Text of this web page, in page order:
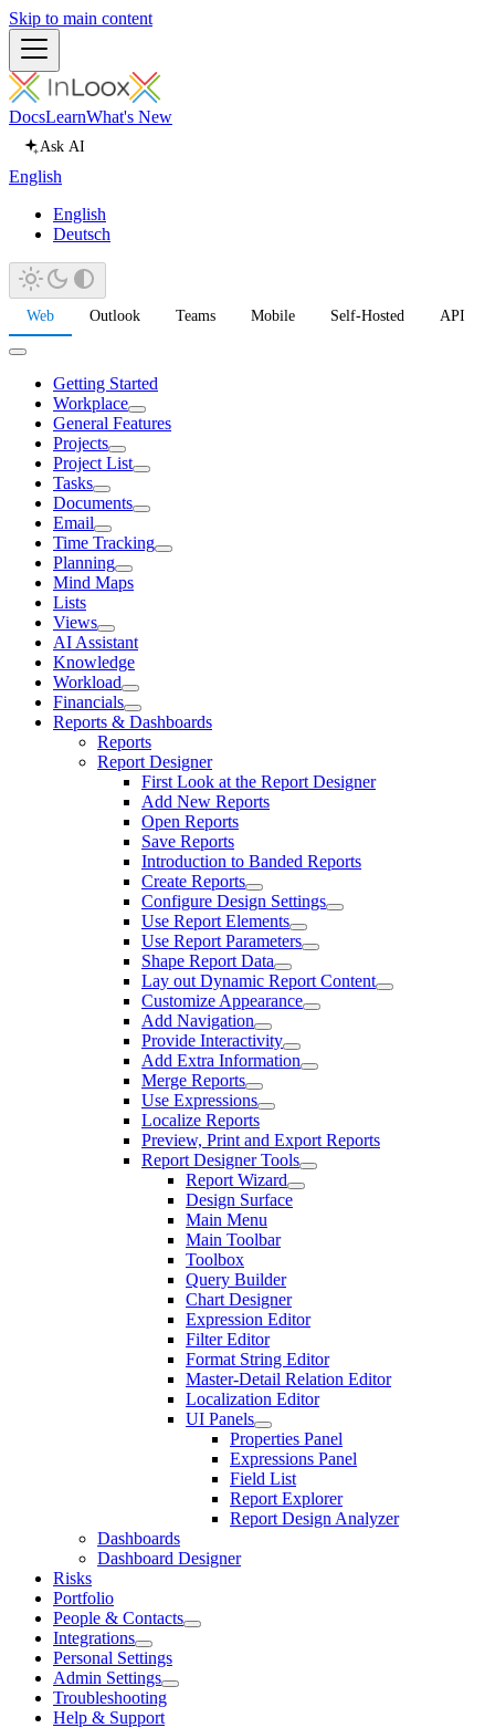
Skip to main content
DocsLearnWhat's New
Ask AI
English
English
Deutsch
Web Outlook Teams Mobile Self-Hosted API
Getting Started
Workplace
General Features
Projects
Project List
Tasks
Documents
Email
Time Tracking
Planning
Mind Maps
Lists
Views
AI Assistant
Knowledge
Workload
Financials
Reports & Dashboards
Reports
Report Designer
First Look at the Report Designer
Add New Reports
Open Reports
Save Reports
Introduction to Banded Reports
Create Reports
Configure Design Settings
Use Report Elements
Use Report Parameters
Shape Report Data
Lay out Dynamic Report Content
Customize Appearance
Add Navigation
Provide Interactivity
Add Extra Information
Merge Reports
Use Expressions
Localize Reports
Preview, Print and Export Reports
Report Designer Tools
Report Wizard
Design Surface
Main Menu
Main Toolbar
Toolbox
Query Builder
Chart Designer
Expression Editor
Filter Editor
Format String Editor
Master-Detail Relation Editor
Localization Editor
UI Panels
Properties Panel
Expressions Panel
Field List
Report Explorer
Report Design Analyzer
Dashboards
Dashboard Designer
Risks
Portfolio
People & Contacts
Integrations
Personal Settings
Admin Settings
Troubleshooting
Help & Support